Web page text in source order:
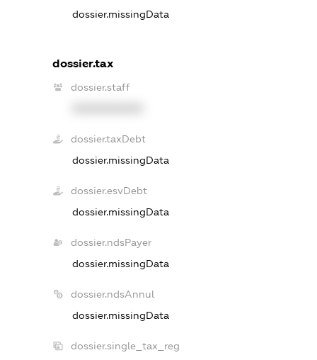
dossier.missingData
dossier.tax
dossier.staff
dossier.taxDebt
dossier.missingData
dossier.esvDebt
dossier.missingData
dossier.ndsPayer
dossier.missingData
dossier.ndsAnnul
dossier.missingData
dossier.single_tax_reg